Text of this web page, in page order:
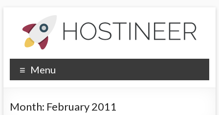
content
Hostineer
Community
Updates
Menu
Month: February 2011